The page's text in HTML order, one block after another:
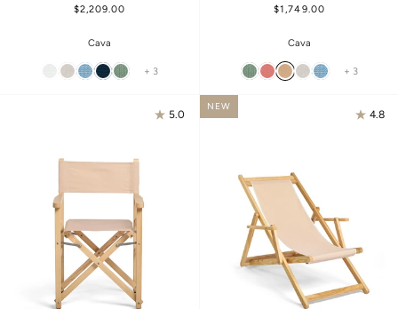
$2,209.00
Cava
+ 3
$1,749.00
Cava
+ 3
5.0 4.8
NEW